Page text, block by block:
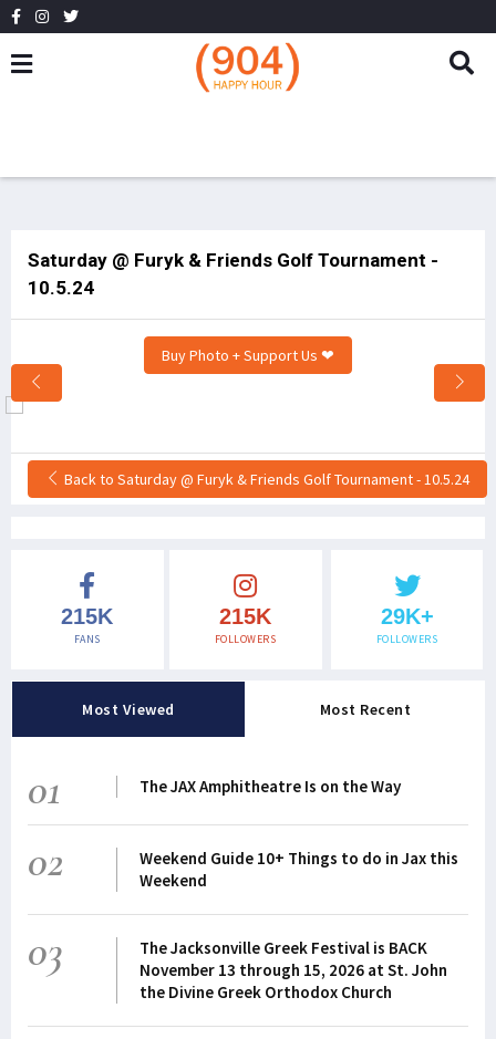
Saturday @ Furyk & Friends Golf Tournament -
10.5.24
Buy Photo + Support Us ❤
Back to Saturday @ Furyk & Friends Golf Tournament - 10.5.24
215K
FANS
215K
FOLLOWERS
29K+
FOLLOWERS
Most Viewed Most Recent
01 The JAX Amphitheatre Is on the Way
02
Weekend Guide 10+ Things to do in Jax this
Weekend
03
The Jacksonville Greek Festival is BACK
November 13 through 15, 2026 at St. John
the Divine Greek Orthodox Church